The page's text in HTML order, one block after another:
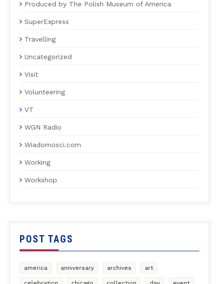
Produced by The Polish Museum of America
SuperExpress
Travelling
Uncategorized
Visit
Volunteering
VT
WGN Radio
Wiadomosci.com
Working
Workshop
POST TAGS
america anniversary archives art